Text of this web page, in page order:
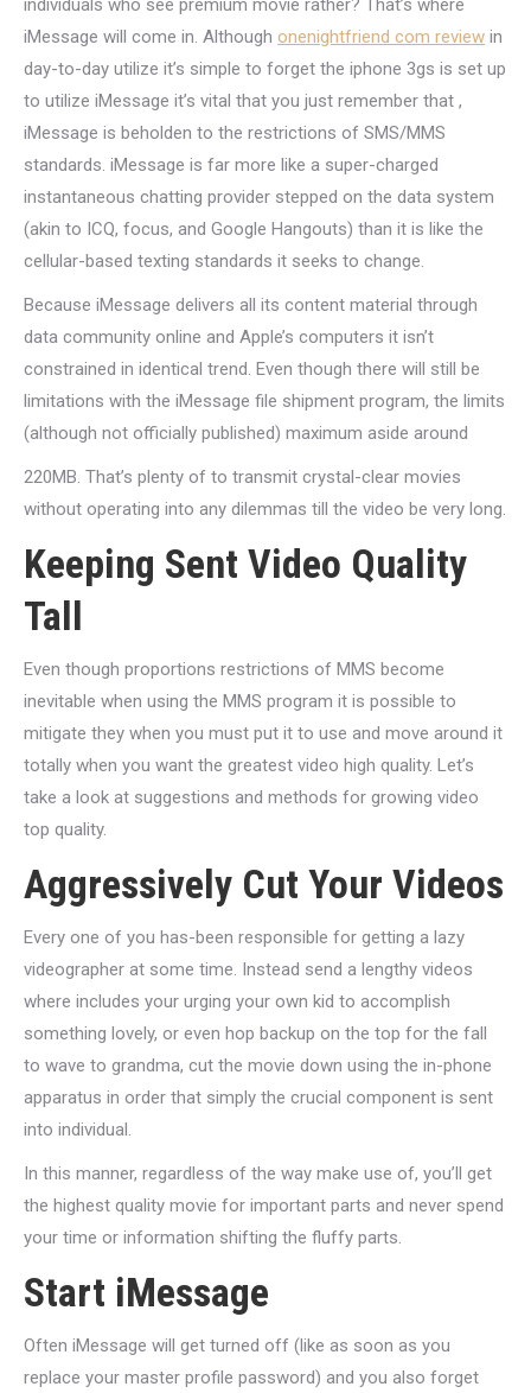
individuals who see premium movie rather? That’s where
iMessage will come in. Although onenightfriend com review in
day-to-day utilize it’s simple to forget the iphone 3gs is set up
to utilize iMessage it’s vital that you just remember that ,
iMessage is beholden to the restrictions of SMS/MMS
standards. iMessage is far more like a super-charged
instantaneous chatting provider stepped on the data system
(akin to ICQ, focus, and Google Hangouts) than it is like the
cellular-based texting standards it seeks to change.
Because iMessage delivers all its content material through
data community online and Apple’s computers it isn’t
constrained in identical trend. Even though there will still be
limitations with the iMessage file shipment program, the limits
(although not officially published) maximum aside around
220MB. That’s plenty of to transmit crystal-clear movies
without operating into any dilemmas till the video be very long.
Keeping Sent Video Quality
Tall
Even though proportions restrictions of MMS become
inevitable when using the MMS program it is possible to
mitigate they when you must put it to use and move around it
totally when you want the greatest video high quality. Let’s
take a look at suggestions and methods for growing video
top quality.
Aggressively Cut Your Videos
Every one of you has-been responsible for getting a lazy
videographer at some time. Instead send a lengthy videos
where includes your urging your own kid to accomplish
something lovely, or even hop backup on the top for the fall
to wave to grandma, cut the movie down using the in-phone
apparatus in order that simply the crucial component is sent
into individual.
In this manner, regardless of the way make use of, you’ll get
the highest quality movie for important parts and never spend
your time or information shifting the fluffy parts.
Start iMessage
Often iMessage will get turned off (like as soon as you
replace your master profile password) and you also forget